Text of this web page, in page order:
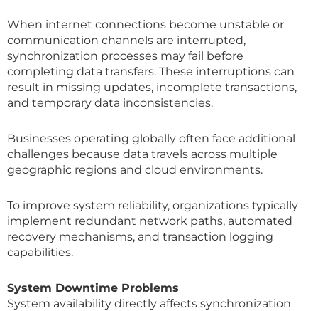
When internet connections become unstable or
communication channels are interrupted,
synchronization processes may fail before
completing data transfers. These interruptions can
result in missing updates, incomplete transactions,
and temporary data inconsistencies.
Businesses operating globally often face additional
challenges because data travels across multiple
geographic regions and cloud environments.
To improve system reliability, organizations typically
implement redundant network paths, automated
recovery mechanisms, and transaction logging
capabilities.
System Downtime Problems
System availability directly affects synchronization